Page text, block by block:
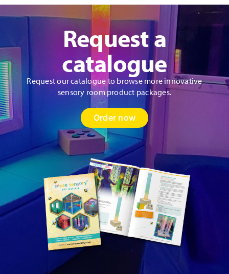
Request a
catalogue
Request our catalogue to browse more innovative
sensory room product packages.
Order now